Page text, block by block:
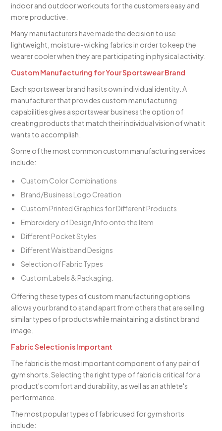
indoor and outdoor workouts for the customers easy and
more productive.
Many manufacturers have made the decision to use
lightweight, moisture-wicking fabrics in order to keep the
wearer cooler when they are participating in physical activity.
Custom Manufacturing for Your Sportswear Brand
Each sportswear brand has its own individual identity. A
manufacturer that provides custom manufacturing
capabilities gives a sportswear business the option of
creating products that match their individual vision of what it
wants to accomplish.
Some of the most common custom manufacturing services
include:
Custom Color Combinations
Brand/Business Logo Creation
Custom Printed Graphics for Different Products
Embroidery of Design/Info onto the Item
Different Pocket Styles
Different Waistband Designs
Selection of Fabric Types
Custom Labels & Packaging.
Offering these types of custom manufacturing options
allows your brand to stand apart from others that are selling
similar types of products while maintaining a distinct brand
image.
Fabric Selection is Important
The fabric is the most important component of any pair of
gym shorts. Selecting the right type of fabric is critical for a
product's comfort and durability, as well as an athlete's
performance.
The most popular types of fabric used for gym shorts
include: